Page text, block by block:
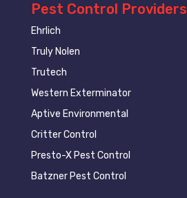
Pest Control Providers
Ehrlich
Truly Nolen
Trutech
Western Exterminator
Aptive Environmental
Critter Control
Presto-X Pest Control
Batzner Pest Control